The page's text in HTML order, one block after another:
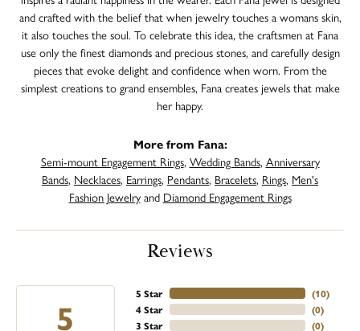
and crafted with the belief that when jewelry touches a womans skin,
it also touches the soul. To celebrate this idea, the craftsmen at Fana
use only the finest diamonds and precious stones, and carefully design
pieces that evoke delight and confidence when worn. From the
simplest creations to grand ensembles, Fana creates jewels that make
her happy.
More from Fana:
Semi-mount Engagement Rings, Wedding Bands, Anniversary
Bands, Necklaces, Earrings, Pendants, Bracelets, Rings, Men's
Fashion Jewelryand Diamond Engagement Rings
Reviews
5
5 Star
4 Star
3 Star
(10)
(0)
(0)